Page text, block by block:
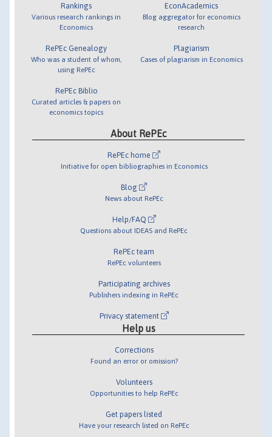
Rankings
Various research rankings in
Economics
RePEc Genealogy
Who was a student of whom,
using RePEc
RePEc Biblio
Curated articles & papers on
economics topics
EconAcademics
Blog aggregator for economics
research
Plagiarism
Cases of plagiarism in Economics
About RePEc
RePEc home
Initiative for open bibliographies in Economics
Blog
News about RePEc
Help/FAQ
Questions about IDEAS and RePEc
RePEc team
RePEc volunteers
Participating archives
Publishers indexing in RePEc
Privacy statement
Help us
Corrections
Found an error or omission?
Volunteers
Opportunities to help RePEc
Get papers listed
Have your research listed on RePEc